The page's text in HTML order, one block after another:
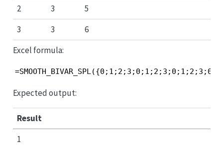
2
3
5
3
3
6
Excel formula:
Expected output:
Result
1